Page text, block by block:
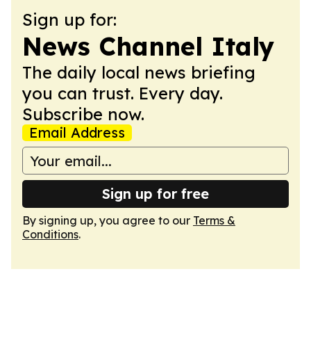
Sign up for:
News Channel Italy
The daily local news briefing
you can trust. Every day.
Subscribe now.
Email Address
Sign up for free
By signing up, you agree to our Terms &
Conditions.